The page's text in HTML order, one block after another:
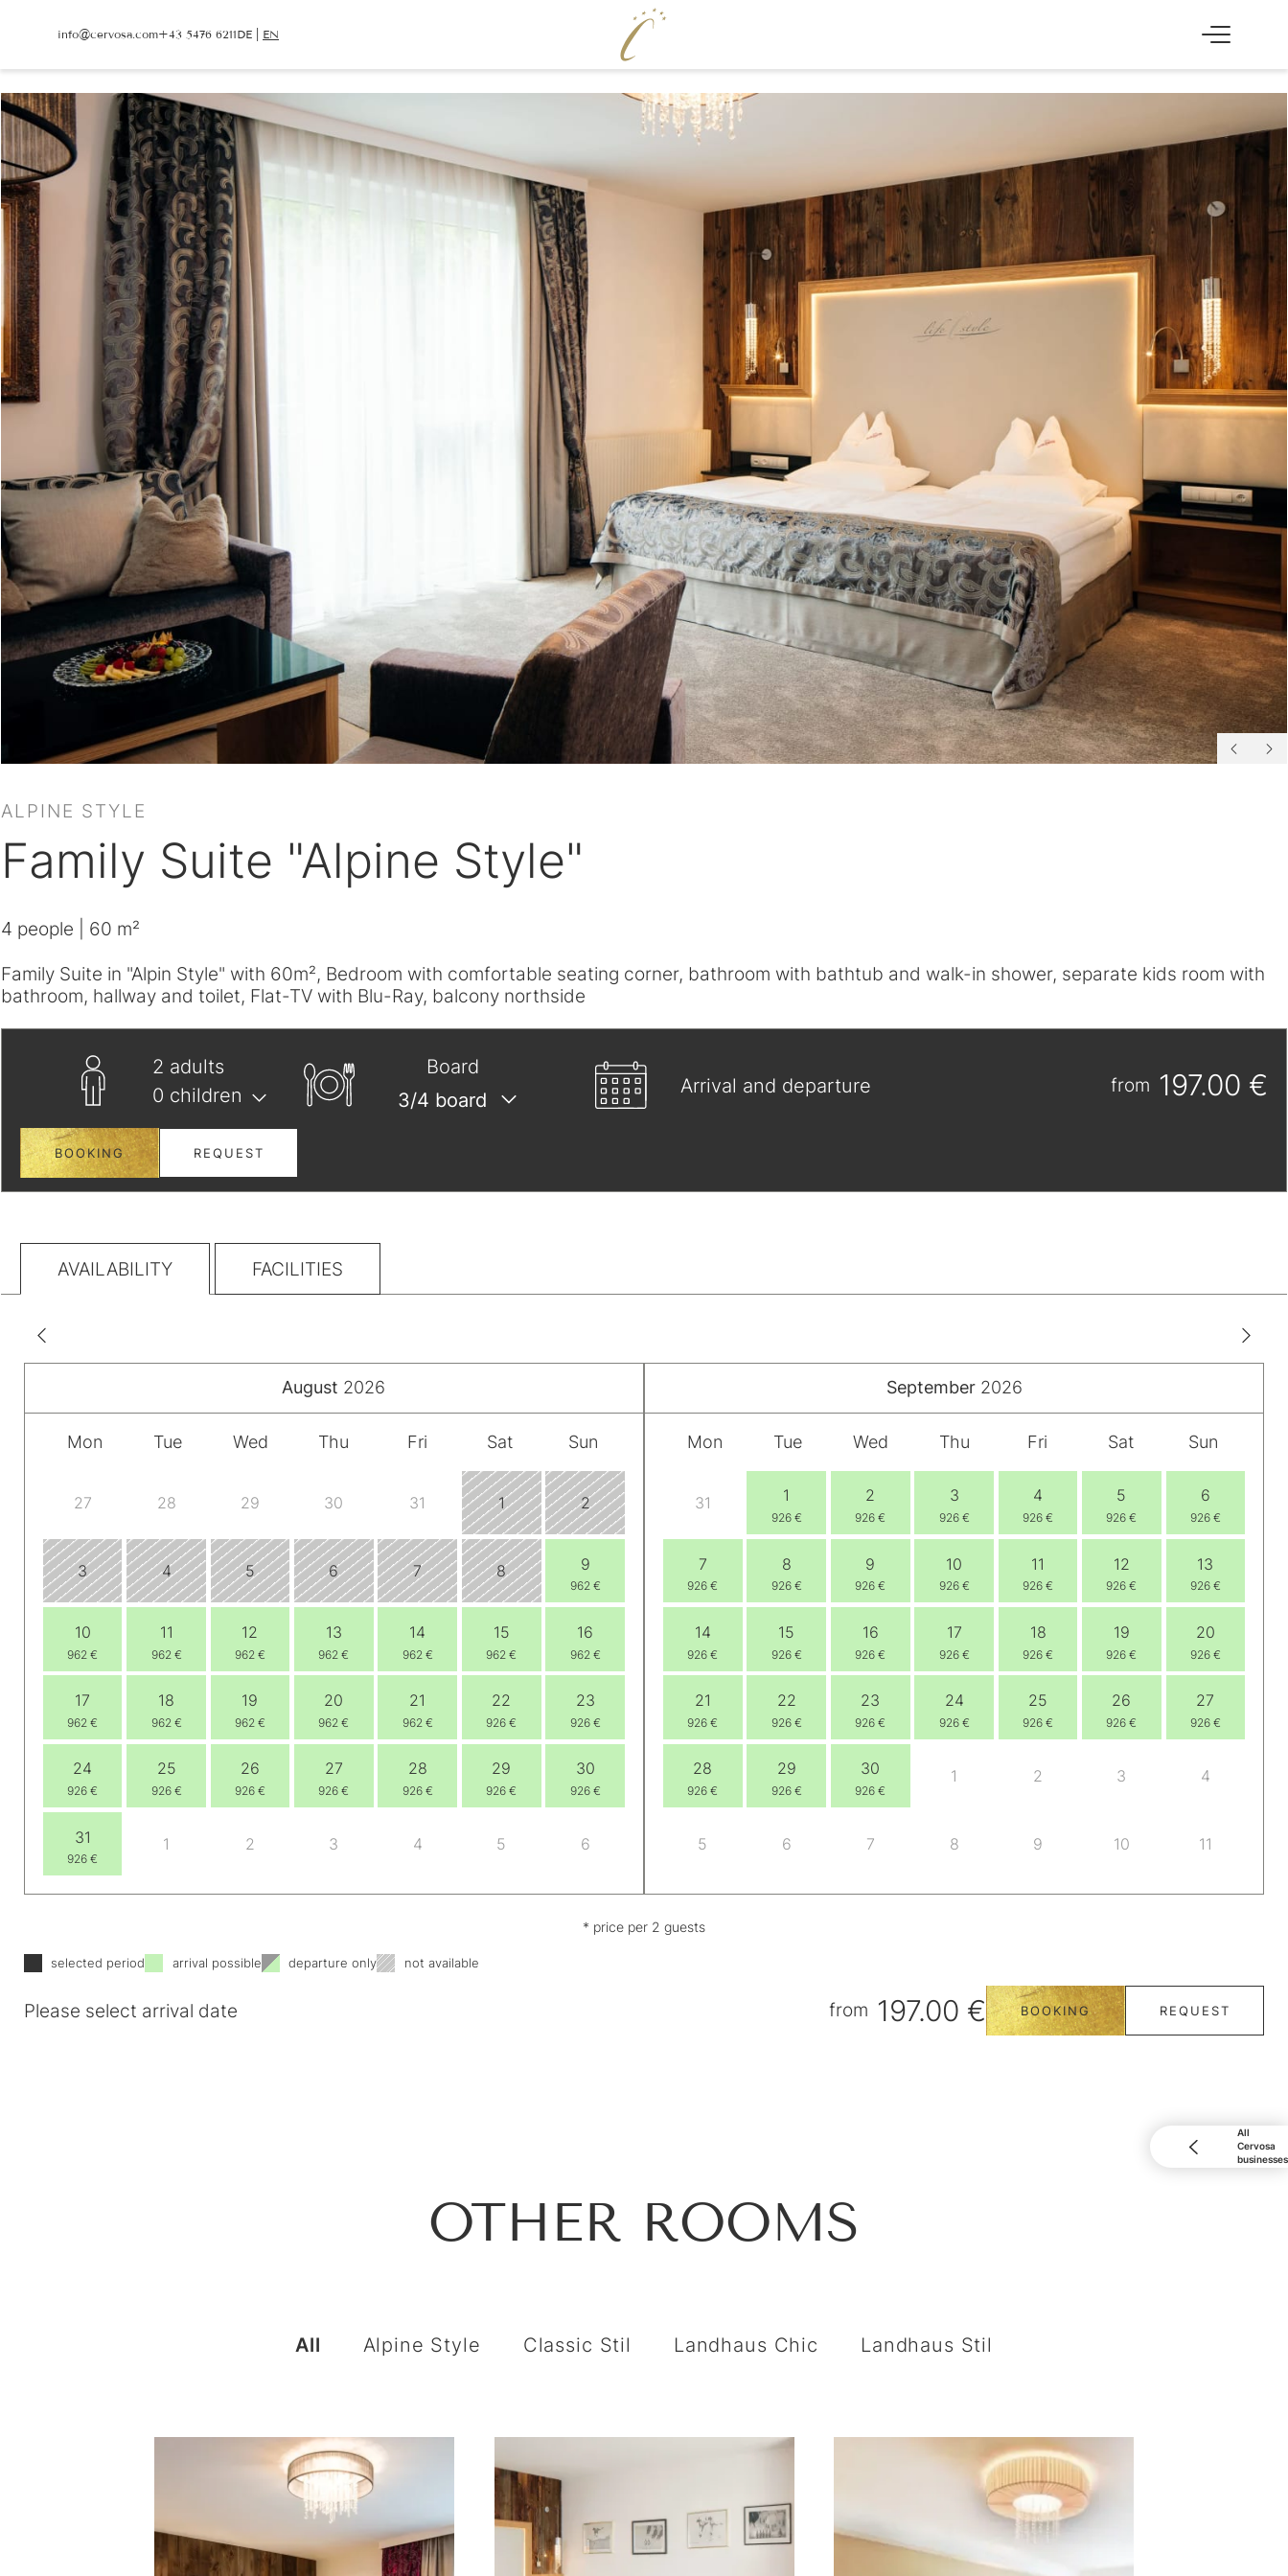
info@cervosa.com+43 5476 6211DE EN
info@cervosa.com +43 5476 6211DE | EN
CERVOSA
Hosts
For families
Sustainability
Image gallery
Social media wall
Weather
LIVING
Rooms and suites
Inclusive services
HUGO’S CERVOSA ALM
Cervosa pampering board
Crystal Bar & Lounge
Hugo’s Wine Cellar & Vinum Cervosa
Hugo’s Tapas Bar & Wine Lounge
Hugo’s Kneipp & Chill Area
Sauna world
Treatments
Fitness world
EXPERIENCE
Skiing & cross-country skiing
Winter hiking & tobogganing
Hiking & biking
Golfing & paragliding
The Super Summer Card
Family adventures
Sightseeing
ALPINE STYLE
Family Suite "Alpine Style"
4 people | 60 m²
Family Suite in "Alpin Style" with 60m², Bedroom with comfortable seating corner, bathroom with bathtub and walk-in shower, separate kids room with
bathroom, hallway and toilet, Flat-TV with Blu-Ray, balcony northside
Arrival and departure
2 adults
0 children
Board
from 197.00 €
REQUEST
BOOKING
AVAILABILITY FACILITIES
August 2026
Mon Tue Wed Thu Fri Sat Sun
27 28 29 30 31 1 2
3 4 5 6 7 8 9
962 €
10
962 €
11
962 €
12
962 €
13
962 €
14
962 €
15
962 €
16
962 €
17
962 €
18
962 €
19
962 €
20
962 €
21
962 €
22
926 €
23
926 €
24
926 €
25
926 €
26
926 €
27
926 €
28
926 €
29
926 €
30
926 €
31
926 €
1 2 3 4 5 6
September 2026
Mon Tue Wed Thu Fri Sat Sun
31 1
926 €
2
926 €
3
926 €
4
926 €
5
926 €
6
926 €
7
926 €
8
926 €
9
926 €
10
926 €
11
926 €
12
926 €
13
926 €
14
926 €
15
926 €
16
926 €
17
926 €
18
926 €
19
926 €
20
926 €
21
926 €
22
926 €
23
926 €
24
926 €
25
926 €
26
926 €
27
926 €
28
926 €
29
926 €
30
926 €
1 2 3 4
5 6 7 8 9 10 11
* price per 2 guests
selected period arrival possible departure only not available
Please select arrival date from 197.00 € REQUEST
BOOKING
OTHER ROOMS
All Alpine Style Classic Stil Landhaus Chic Landhaus Stil
All
Cervosa
businesses